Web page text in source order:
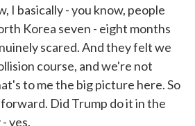
I basically - you know, people
Korea seven - eight months
scared. And they felt we
course, and we're not
to me the big picture here. So
Did Trump do it in the
yes.